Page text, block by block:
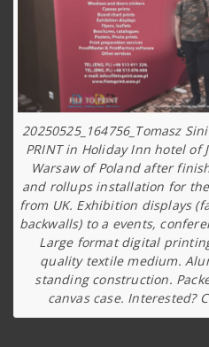
20250525_164756_Tomasz
PRINT in Holiday Inn hotel of
Warsaw of Poland after
and rollups installation for
from UK. Exhibition displays
backwalls) to a events,
Large format digital
quality textile medium.
standing construction.
canvas case. Interested?